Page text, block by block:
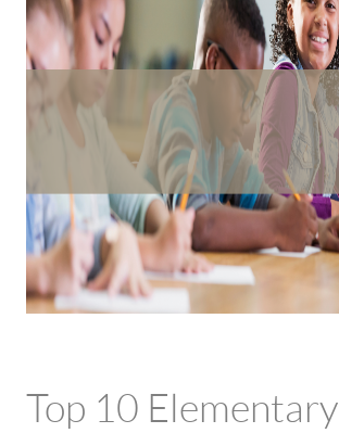
Top 10 Elementary